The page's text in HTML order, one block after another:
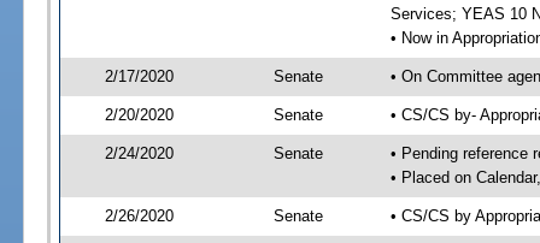
Services; YEAS 10
• Now in
2/17/2020 Senate • On Committee
2/20/2020 Senate • CS/CS by-
2/24/2020 Senate
• Pending reference
• Placed on
2/26/2020 Senate • CS/CS by